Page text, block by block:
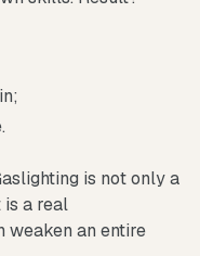
is not only a
a real
weaken an entire